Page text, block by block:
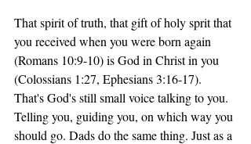
That spirit of truth, that gift of holy sprit that
you received when you were born again
(Romans 10:9-10) is God in Christ in you
(Colossians 1:27, Ephesians 3:16-17).
That's God's still small voice talking to you.
Telling you, guiding you, on which way you
should go. Dads do the same thing. Just as a